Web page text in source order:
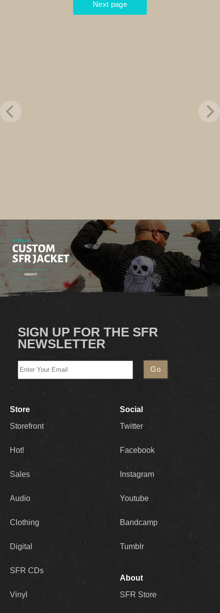
SIGN UP FOR THE SFR
NEWSLETTER
Store
Storefront
Hot!
Sales
Audio
Clothing
Digital
SFR CDs
Vinyl
Social
Twitter
Facebook
Instagram
Youtube
Bandcamp
Tumblr
About
SFR Store